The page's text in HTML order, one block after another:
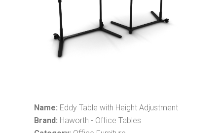
Name: Eddy Table with Height Adjustment
Brand: Haworth - Office Tables